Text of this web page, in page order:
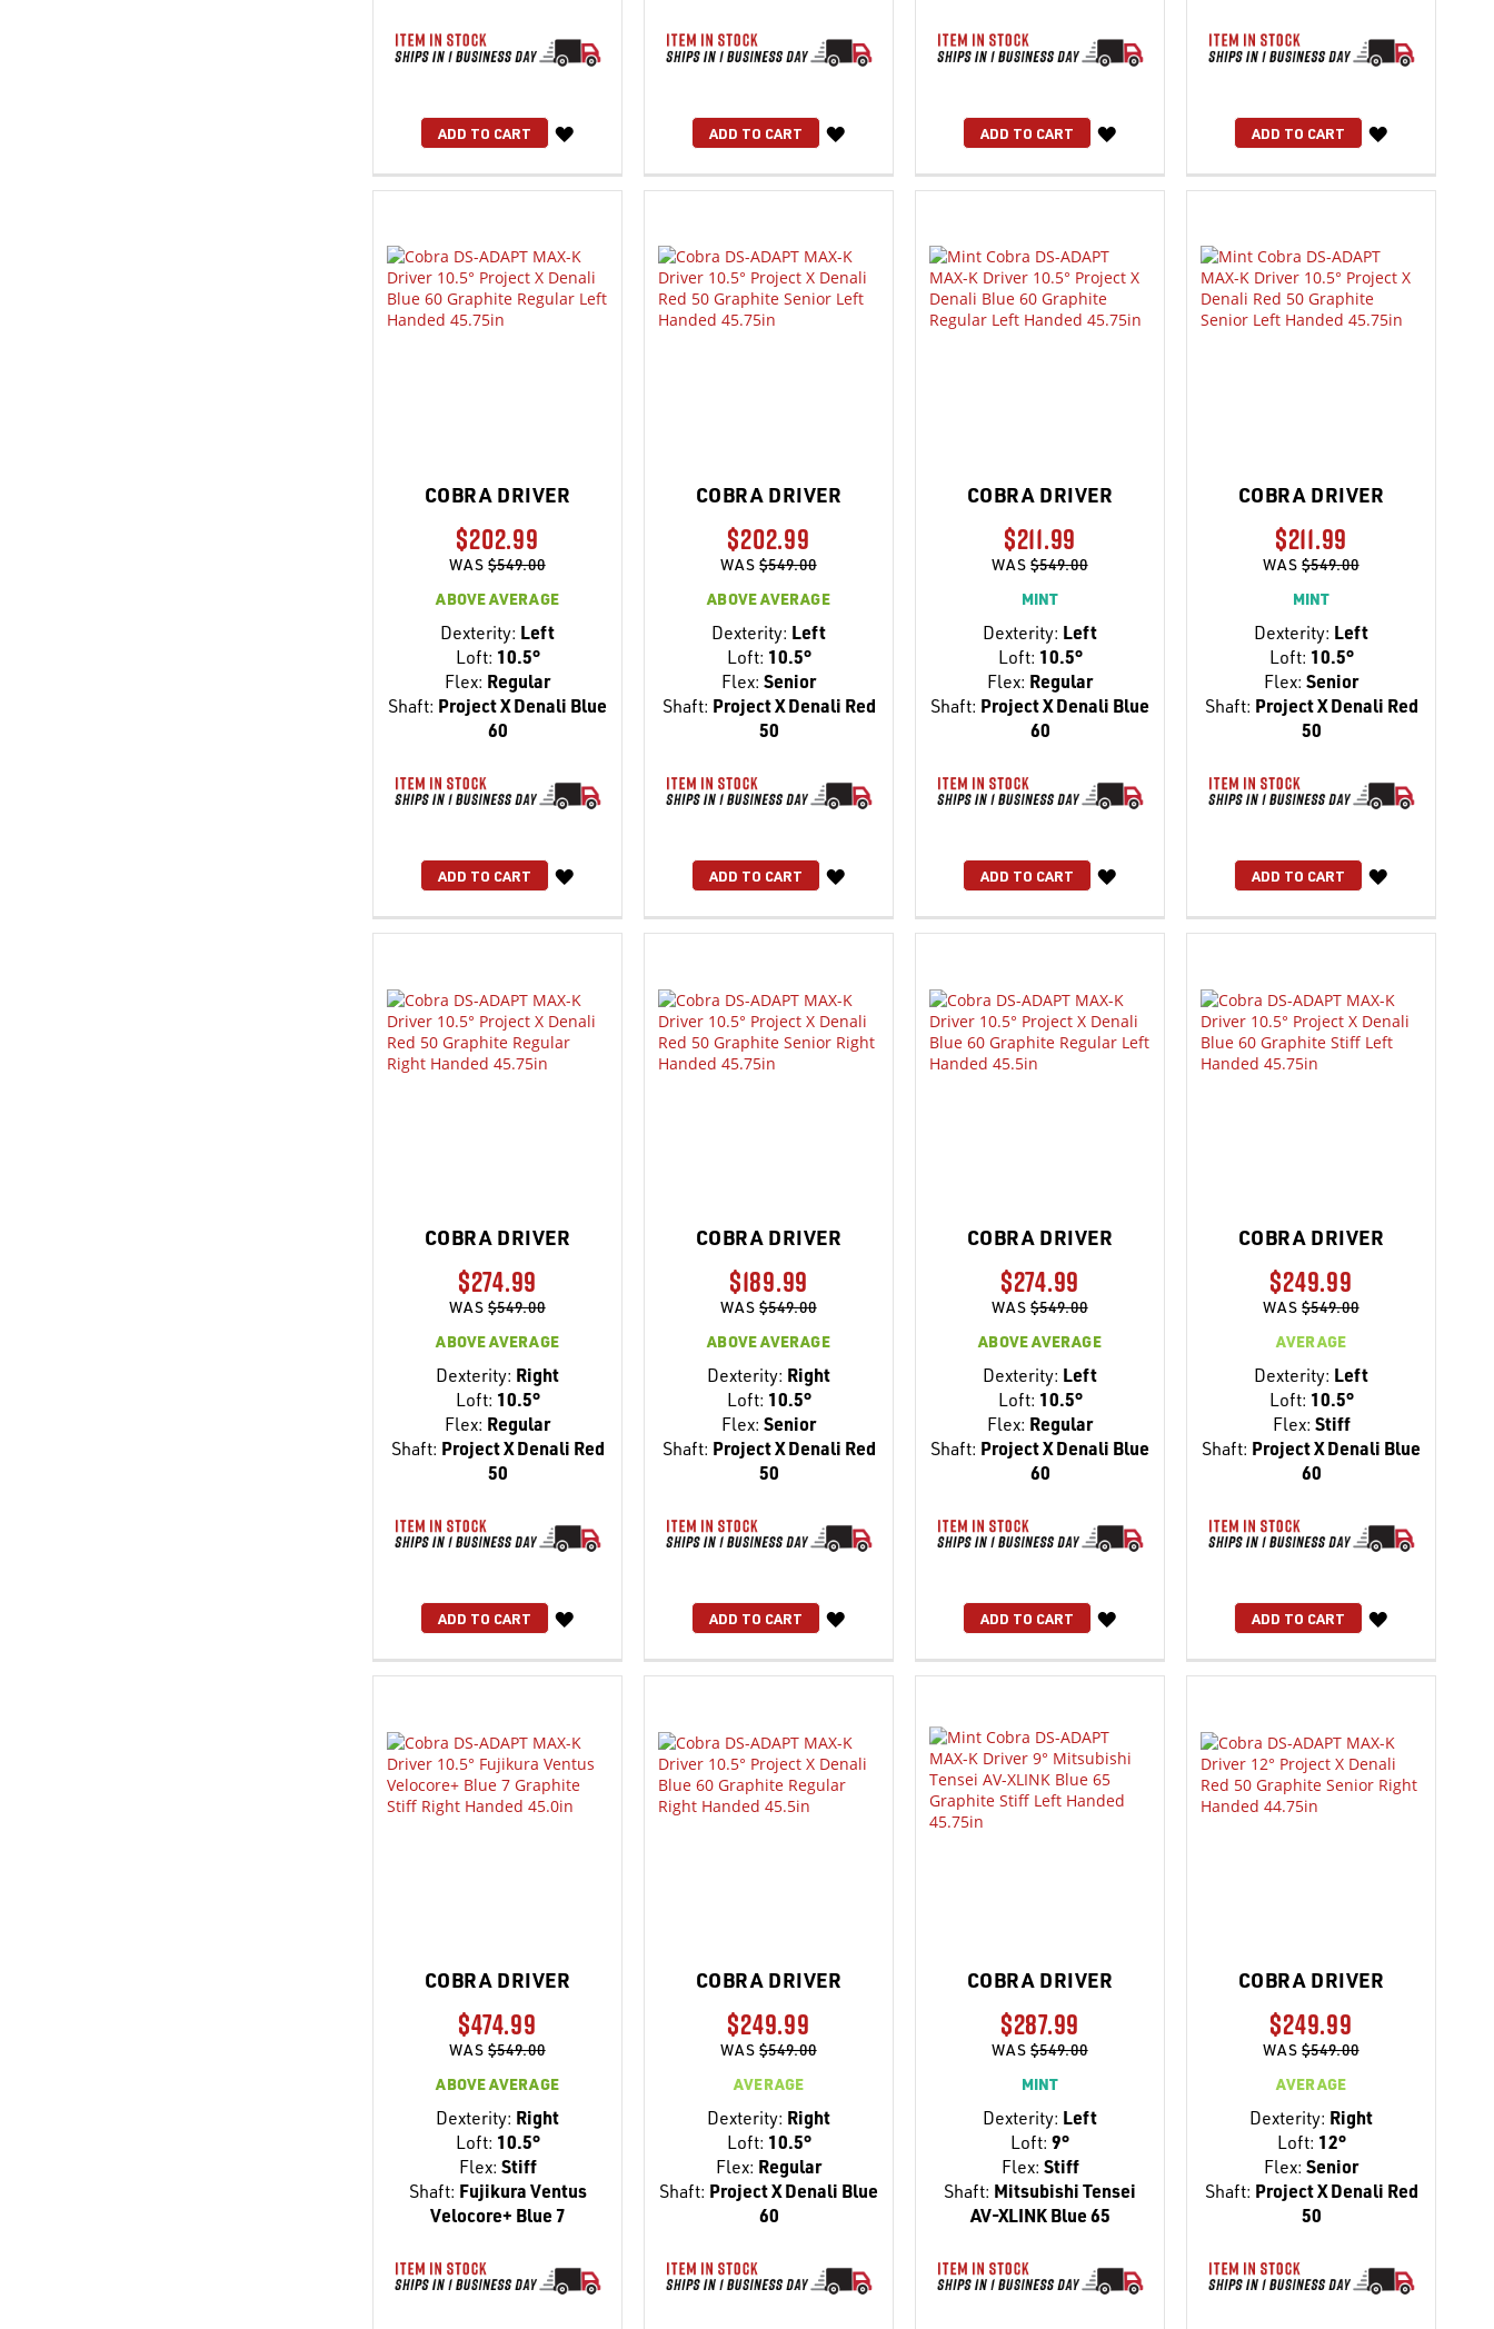
ADD TO CART
WISH
LIST
ADD TO CART
WISH
LIST
ADD TO CART
WISH
LIST
ADD TO CART
WISH
LIST
COBRA DRIVER
$202.99
WAS$549.00
ABOVE AVERAGE
Dexterity: Left
Loft: 10.5°
Flex: Regular
Shaft: Project X Denali Blue
60
ADD TO CART
WISH
LIST
COBRA DRIVER
$202.99
WAS$549.00
ABOVE AVERAGE
Dexterity: Left
Loft: 10.5°
Flex: Senior
Shaft: Project X Denali Red
50
ADD TO CART
WISH
LIST
COBRA DRIVER
$211.99
WAS$549.00
MINT
Dexterity: Left
Loft: 10.5°
Flex: Regular
Shaft: Project X Denali Blue
60
ADD TO CART
WISH
LIST
COBRA DRIVER
$211.99
WAS$549.00
MINT
Dexterity: Left
Loft: 10.5°
Flex: Senior
Shaft: Project X Denali Red
50
ADD TO CART
WISH
LIST
COBRA DRIVER
$274.99
WAS$549.00
ABOVE AVERAGE
Dexterity: Right
Loft: 10.5°
Flex: Regular
Shaft: Project X Denali Red
50
ADD TO CART
WISH
LIST
COBRA DRIVER
$189.99
WAS$549.00
ABOVE AVERAGE
Dexterity: Right
Loft: 10.5°
Flex: Senior
Shaft: Project X Denali Red
50
ADD TO CART
WISH
LIST
COBRA DRIVER
$274.99
WAS$549.00
ABOVE AVERAGE
Dexterity: Left
Loft: 10.5°
Flex: Regular
Shaft: Project X Denali Blue
60
ADD TO CART
WISH
LIST
COBRA DRIVER
$249.99
WAS$549.00
AVERAGE
Dexterity: Left
Loft: 10.5°
Flex: Stiff
Shaft: Project X Denali Blue
60
ADD TO CART
WISH
LIST
COBRA DRIVER
$474.99
WAS$549.00
ABOVE AVERAGE
Dexterity: Right
Loft: 10.5°
Flex: Stiff
Shaft: Fujikura Ventus
Velocore+ Blue 7
COBRA DRIVER
$249.99
WAS$549.00
AVERAGE
Dexterity: Right
Loft: 10.5°
Flex: Regular
Shaft: Project X Denali Blue
60
COBRA DRIVER
$287.99
WAS$549.00
MINT
Dexterity: Left
Loft: 9°
Flex: Stiff
Shaft: Mitsubishi Tensei
AV-XLINK Blue 65
COBRA DRIVER
$249.99
WAS$549.00
AVERAGE
Dexterity: Right
Loft: 12°
Flex: Senior
Shaft: Project X Denali Red
50